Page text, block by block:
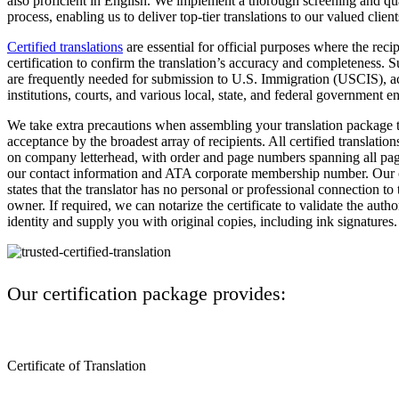
process, enabling us to deliver top-tier translations to our valued
Certified translations are essential for official purposes where the
certification to confirm the translation’s accuracy and completeness.
are frequently needed for submission to U.S. Immigration (USCIS),
institutions, courts, and various local, state, and federal government
We take extra precautions when assembling your translation package
acceptance by the broadest array of recipients. All certified
on company letterhead, with order and page numbers spanning all
our contact information and ATA corporate membership number.
states that the translator has no personal or professional connection to
owner. If required, we can notarize the certificate to validate the
identity and supply you with original copies, including ink signatures.
Our certification package provides:
Certificate of Translation